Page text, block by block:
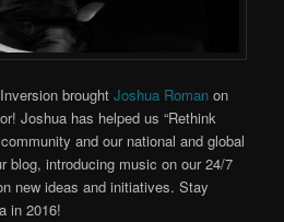
broughtJoshua Roman on
Joshua has helped us “Rethink
and our national and global
blog, introducing music on our 24/7
new ideas and initiatives. Stay
in 2016!